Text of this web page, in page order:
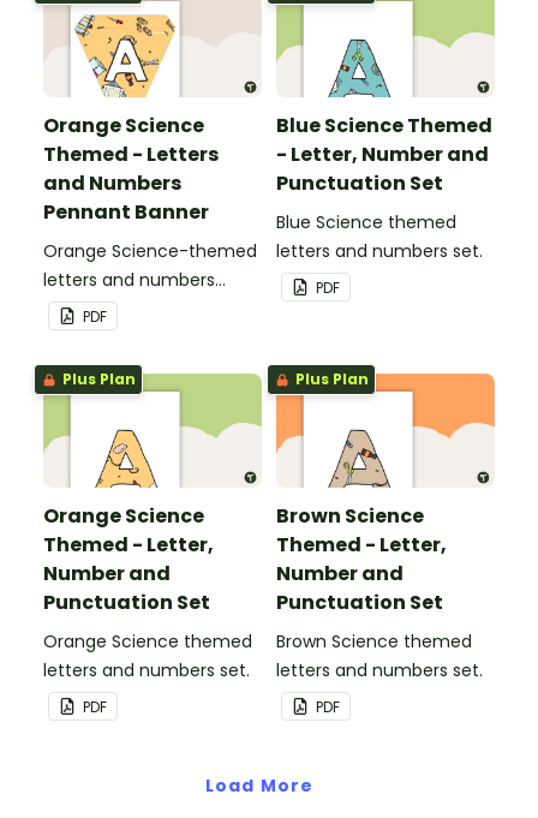
Orange Science
Themed - Letters
and Numbers
Pennant Banner
Orange Science-themed
letters and numbers
pennant banner.
PDF
Blue Science Themed
- Letter, Number and
Punctuation Set
Blue Science themed
letters and numbers set.
PDF
Plus Plan
Orange Science
Themed - Letter,
Number and
Punctuation Set
Orange Science themed
letters and numbers set.
PDF
Plus Plan
Brown Science
Themed - Letter,
Number and
Punctuation Set
Brown Science themed
letters and numbers set.
PDF
Load More